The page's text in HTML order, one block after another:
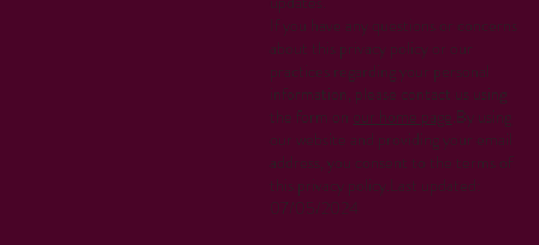
If you have any questions or concerns
about this privacy policy or our
practices regarding your personal
information, please contact us using
the form on our home page.By using
our website and providing your email
address, you consent to the terms of
this privacy policy.Last updated:
07/05/2024